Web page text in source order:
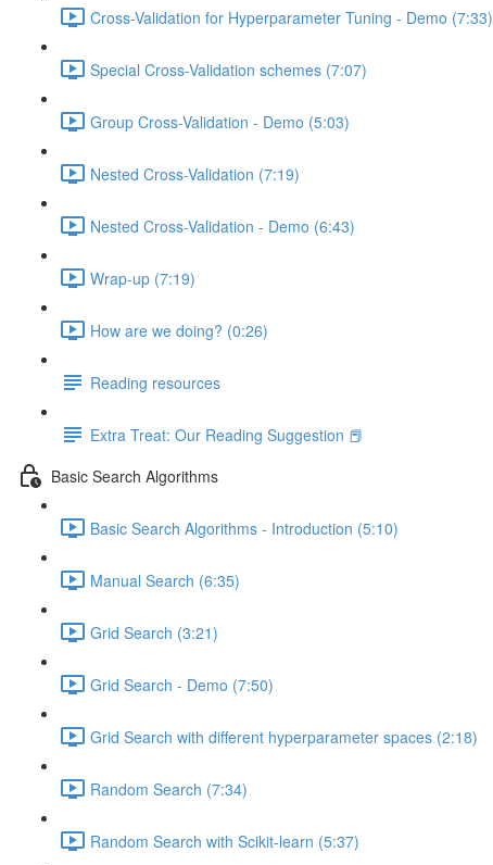
Cross-Validation for Hyperparameter Tuning - Demo (7:33)
Special Cross-Validation schemes (7:07)
Group Cross-Validation - Demo (5:03)
Nested Cross-Validation (7:19)
Nested Cross-Validation - Demo (6:43)
Wrap-up (7:19)
How are we doing? (0:26)
Reading resources
Extra Treat: Our Reading Suggestion 📕
Basic Search Algorithms
Basic Search Algorithms - Introduction (5:10)
Manual Search (6:35)
Grid Search (3:21)
Grid Search - Demo (7:50)
Grid Search with different hyperparameter spaces (2:18)
Random Search (7:34)
Random Search with Scikit-learn (5:37)